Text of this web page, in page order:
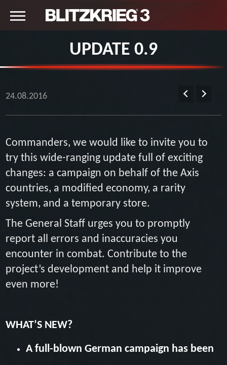
UPDATE 0.9
24.08.2016
Commanders, we would like to invite you to
try this wide-ranging update full of exciting
changes: a campaign on behalf of the Axis
countries, a modified economy, a rarity
system, and a temporary store.
The General Staff urges you to promptly
report all errors and inaccuracies you
encounter in combat. Contribute to the
project’s development and help it improve
even more!
WHAT’S NEW?
A full-blown German campaign has been